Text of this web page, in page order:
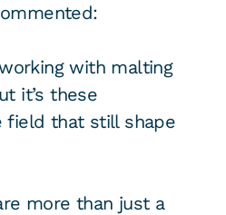
with malting
it’s these
field that still shape
more than just a